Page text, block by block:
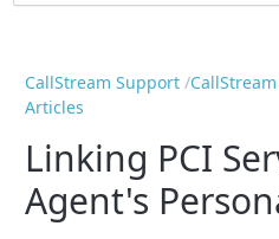
CallStream Support
Articles
Linking PCI
Agent's